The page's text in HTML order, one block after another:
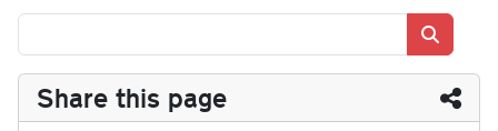
Share this page